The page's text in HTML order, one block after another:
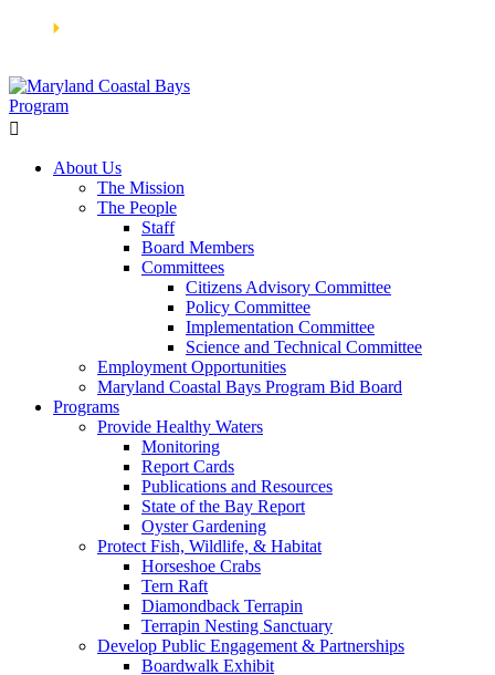
🞂
About Us
The Mission
The People
Staff
Board Members
Committees
Citizens Advisory Committee
Policy Committee
Implementation Committee
Science and Technical Committee
Employment Opportunities
Maryland Coastal Bays Program Bid Board
Programs
Provide Healthy Waters
Monitoring
Report Cards
Publications and Resources
State of the Bay Report
Oyster Gardening
Protect Fish, Wildlife, & Habitat
Horseshoe Crabs
Tern Raft
Diamondback Terrapin
Terrapin Nesting Sanctuary
Develop Public Engagement & Partnerships
Boardwalk Exhibit